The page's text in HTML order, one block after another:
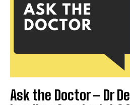
Ask the Doctor – Dr